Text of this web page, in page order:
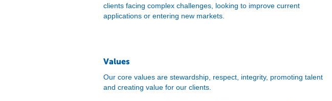
clients facing complex challenges, looking to improve current
applications or entering new markets.
Values
Our core values are stewardship, respect, integrity, promoting talent
and creating value for our clients.